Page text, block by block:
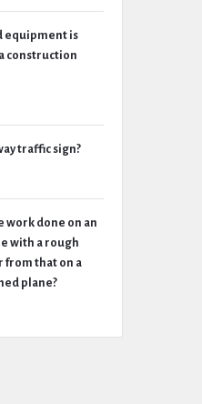
equipment is
construction
traffic sign?
work done on an
with a rough
from that on a
plane?